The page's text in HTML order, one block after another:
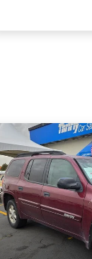
listing